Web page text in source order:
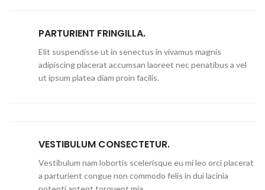
PARTURIENT FRINGILLA.
Elit suspendisse ut in senectus in vivamus magnis
adipiscing placerat accumsan laoreet nec penatibus a vel
ut ipsum platea diam proin facilis.
VESTIBULUM CONSECTETUR.
Vestibulum nam lobortis scelerisque eu mi leo orci placerat
a parturient congue non commodo felis in dui lacinia